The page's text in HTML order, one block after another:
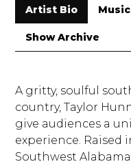
Artist Bio Music
Show Archive
A gritty, soulful
country, Taylor
give audiences a
experience. Raised
Southwest